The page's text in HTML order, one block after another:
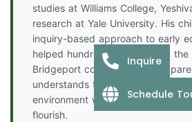
studies at Williams College,
research at Yale University. His
inquiry-based approach to early
helped hundreds of families in the
Bridgeport communities. As a
understands the importance of
environment where every child
flourish.
Inquire
Schedule